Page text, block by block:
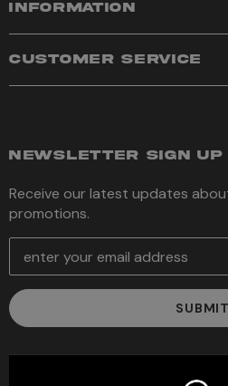
INFORMATION
CUSTOMER SERVICE
NEWSLETTER SIGN UP
Receive our latest updates
promotions.
E
a
i